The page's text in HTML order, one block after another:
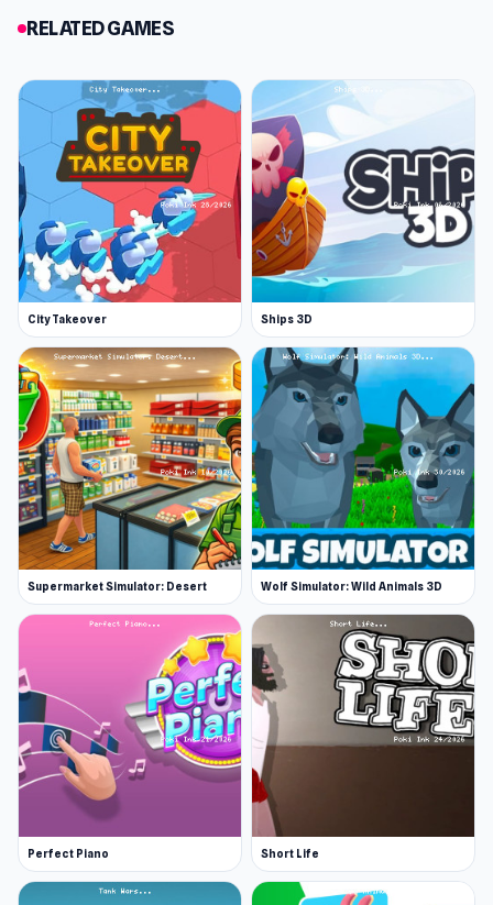
RELATED GAMES
City Takeover Ships 3D
Supermarket Simulator: Desert Wolf Simulator: Wild Animals 3D
Perfect Piano Short Life